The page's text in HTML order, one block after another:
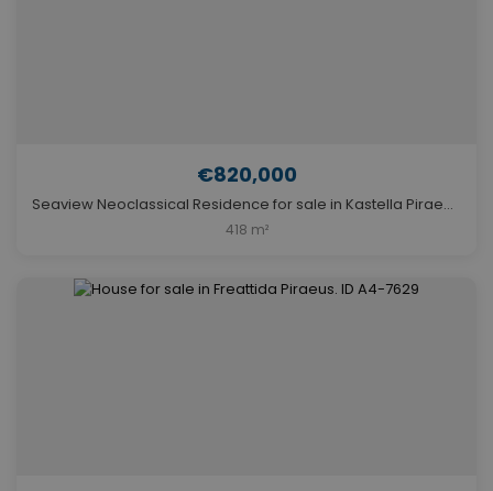
€820,000
Seaview Neoclassical Residence for sale in Kastella Piraeus. ID A4-6831
418 m²